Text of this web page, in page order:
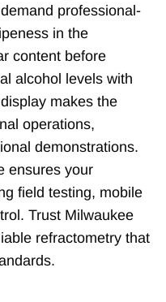
professional-
in the
content before
alcohol levels with
makes the
operations,
demonstrations.
ensures your
field testing, mobile
Trust Milwaukee
refractometry that